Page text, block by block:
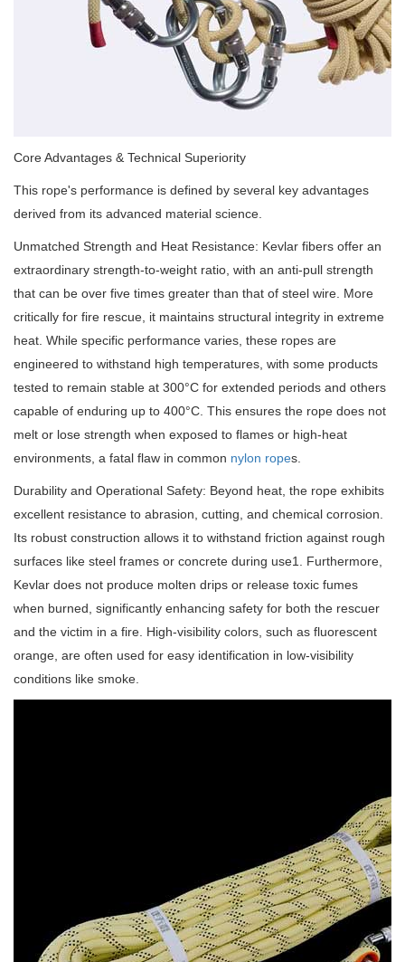
Core Advantages & Technical Superiority
This rope's performance is defined by several key advantages
derived from its advanced material science.
Unmatched Strength and Heat Resistance: Kevlar fibers offer an
extraordinary strength-to-weight ratio, with an anti-pull strength
that can be over five times greater than that of steel wire. More
critically for fire rescue, it maintains structural integrity in extreme
heat. While specific performance varies, these ropes are
engineered to withstand high temperatures, with some products
tested to remain stable at 300°C for extended periods and others
capable of enduring up to 400°C. This ensures the rope does not
melt or lose strength when exposed to flames or high-heat
environments, a fatal flaw in common nylon ropes.
Durability and Operational Safety: Beyond heat, the rope exhibits
excellent resistance to abrasion, cutting, and chemical corrosion.
Its robust construction allows it to withstand friction against rough
surfaces like steel frames or concrete during use1. Furthermore,
Kevlar does not produce molten drips or release toxic fumes
when burned, significantly enhancing safety for both the rescuer
and the victim in a fire. High-visibility colors, such as fluorescent
orange, are often used for easy identification in low-visibility
conditions like smoke.